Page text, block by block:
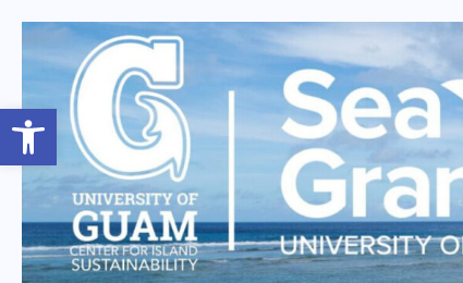
Open toolbar